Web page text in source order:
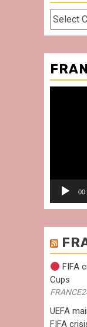
FIFA
Cups
UEFA
FIFA